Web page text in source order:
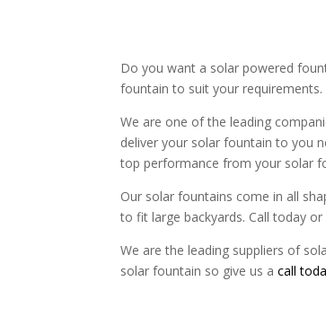
Do you want a solar powered
fountain to suit your requirements.
We are one of the leading
deliver your solar fountain to you
top performance from your solar
Our solar fountains come in all
to fit large backyards. Call today
We are the leading suppliers of
solar fountain so give us acall